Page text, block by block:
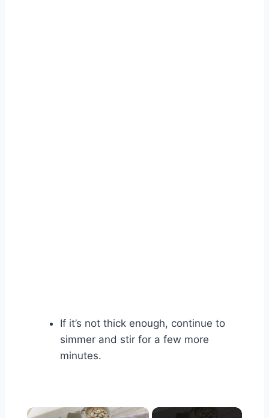
If it’s not thick enough, continue to
simmer and stir for a few more
minutes.
×